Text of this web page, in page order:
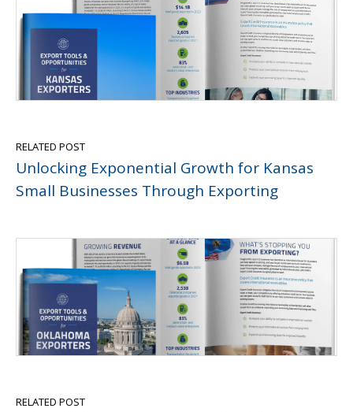
RELATED POST
Unlocking Exponential Growth for Kansas
Small Businesses Through Exporting
RELATED POST